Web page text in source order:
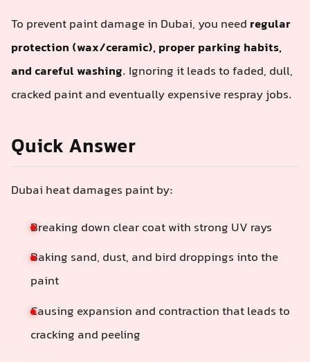
To prevent paint damage in Dubai, you need regular
protection (wax/ceramic), proper parking habits,
and careful washing. Ignoring it leads to faded, dull,
cracked paint and eventually expensive respray jobs.
Quick Answer
Dubai heat damages paint by:
Breaking down clear coat with strong UV rays
Baking sand, dust, and bird droppings into the
paint
Causing expansion and contraction that leads to
cracking and peeling